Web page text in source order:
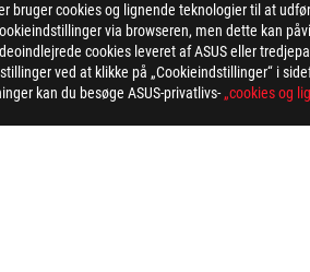
bruger cookies og lignende teknologier til at
via browseren, men dette kan
cookies leveret af ASUS eller
ved at klikke på „Cookieindstillinger“ i
kan du besøge ASUS-privatlivs-„cookies og
containing button cell battery)
this website means that the word text,
Interface, HDMI Trade dress and the